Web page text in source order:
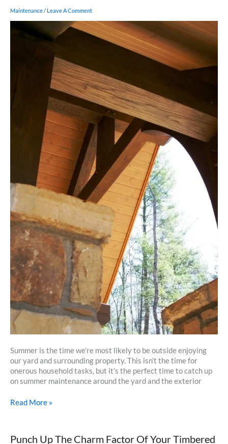
Maintenance/ Leave A Comment
Summer is the time we’re most likely to be outside enjoying
our yard and surrounding property. This isn’t the time for
onerous household tasks, but it’s the perfect time to catch up
on summer maintenance around the yard and the exterior
It’s
Read More »
Punch Up The Charm Factor Of Your Timbered